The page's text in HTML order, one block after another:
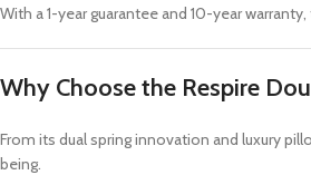
With a 1-year guarantee and 10-year
Why Choose the Respire
From its dual spring innovation and luxury
being.